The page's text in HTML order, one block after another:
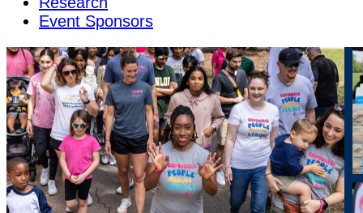
Event Sponsors